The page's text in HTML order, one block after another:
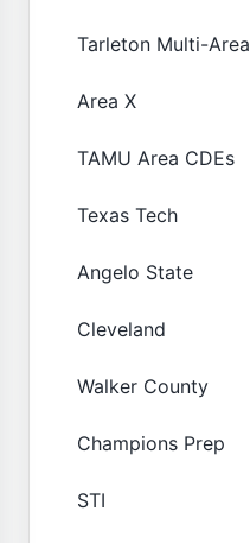
Tarleton Multi-Area
Area X
TAMU Area CDEs
Texas Tech
Angelo State
Cleveland
Walker County
Champions Prep
STI